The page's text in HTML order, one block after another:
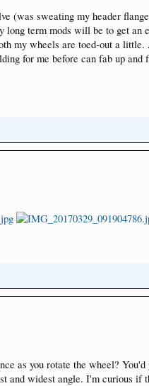
(was sweating my header
term mods will be to get
my wheels are toed-out a
for me before can fab up
as you rotate the wheel?
and widest angle. I'm curious